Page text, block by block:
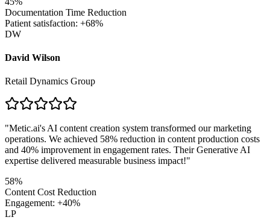
Documentation Time Reduction
Patient satisfaction: +68%
DW
David Wilson
Retail Dynamics Group
"Metic.ai's AI content creation system transformed our marketing
operations. We achieved 58% reduction in content production costs
and 40% improvement in engagement rates. Their Generative AI
expertise delivered measurable business impact!"
58%
Content Cost Reduction
Engagement: +40%
LP